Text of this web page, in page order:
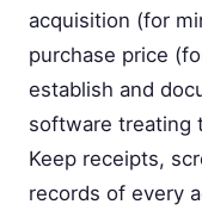
acquisition (for
purchase price
establish and
software treating
Keep receipts,
records of every